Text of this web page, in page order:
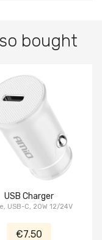
bought
USB Charger
USB-C, 20W 12/24V
€7.50